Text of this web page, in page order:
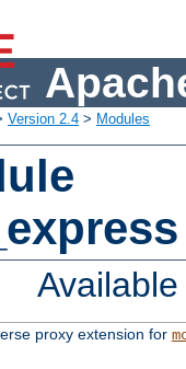
Version 2.4 > Modules
proxy extension for